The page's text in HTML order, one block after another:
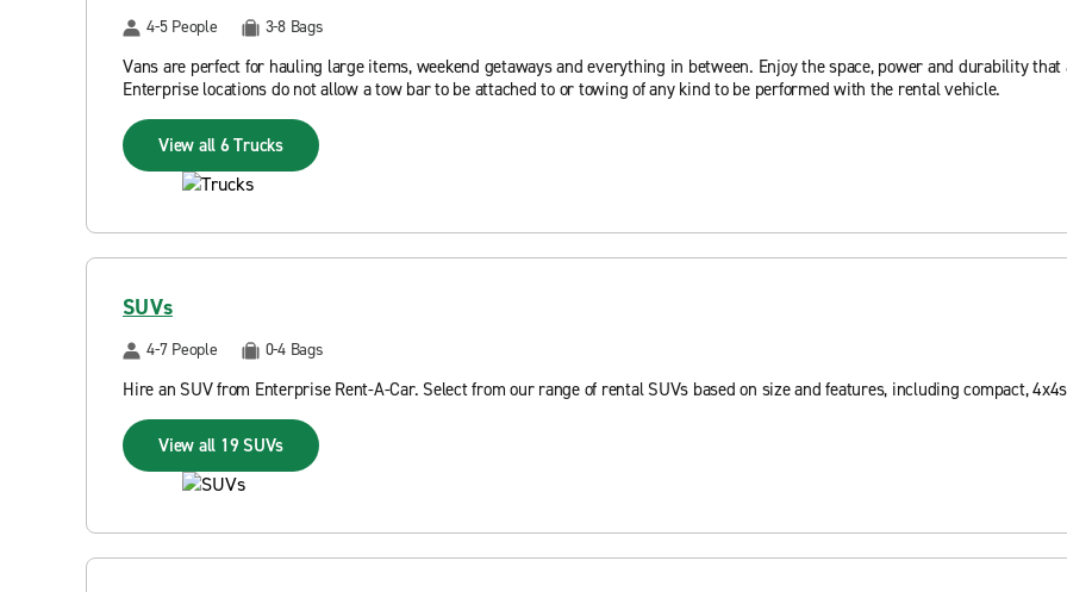
4-5 People 3-8 Bags
Vans are perfect for hauling large items, weekend getaways and everything in between. Enjoy the space, power and durability
Enterprise locations do not allow a tow bar to be attached to or towing of any kind to be performed with the rental vehicle.
View all 6 Trucks
SUVs
4-7 People 0-4 Bags
Hire an SUV from Enterprise Rent-A-Car. Select from our range of rental SUVs based on size and features, including compact,
View all 19 SUVs